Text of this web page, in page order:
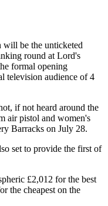
be the unticketed
round at Lord's
formal opening
television audience of 4
if not heard around the
air pistol and women's
Barracks on July 28.
set to provide the first of
£2,012 for the best
the cheapest on the